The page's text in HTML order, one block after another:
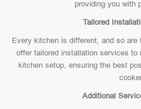
providing you with
Tailored
Every kitchen is different, and so
offer tailored installation services
kitchen setup, ensuring the best
Additional